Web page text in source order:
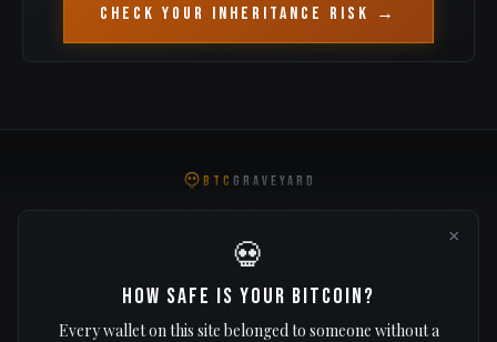
×
💀
How Safe Is Your Bitcoin?
Every wallet on this site belonged to someone without a
Check Your Inheritance Risk →
BTC GRAVEYARD
— helping families protect their Bitcoin for the next
generation.
STORIESGUIDES TOOLS RISK SCOREABOUTLOST & FOUND